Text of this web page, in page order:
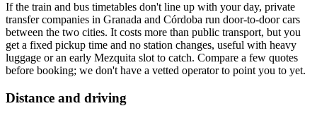
If the train and bus timetables don't line up with your day, private
transfer companies in Granada and Córdoba run door-to-door cars
between the two cities. It costs more than public transport, but you
get a fixed pickup time and no station changes, useful with heavy
luggage or an early Mezquita slot to catch. Compare a few quotes
before booking; we don't have a vetted operator to point you to yet.
Distance and driving